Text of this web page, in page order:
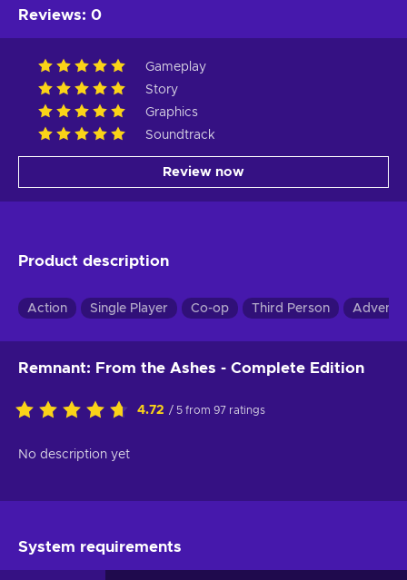
Reviews: 0
Gameplay
Story
Graphics
Soundtrack
Review now
Product description
Action Single Player Co-op Third Person
Remnant: From the Ashes - Complete Edition
4.72 / 5 from 97 ratings
No description yet
System requirements